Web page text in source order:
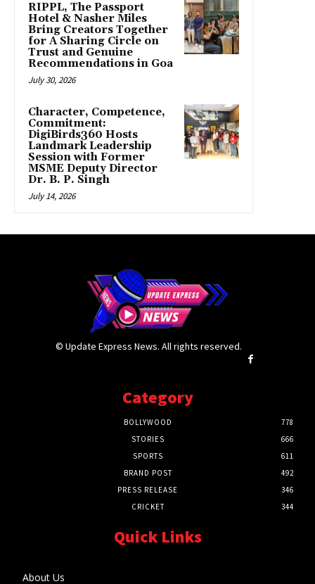
RIPPL, The Passport
Hotel & Nasher Miles
Bring Creators Together
for A Sharing Circle on
Trust and Genuine
Recommendations in Goa
July 30, 2026
Character, Competence,
Commitment:
DigiBirds360 Hosts
Landmark Leadership
Session with Former
MSME Deputy Director
Dr. B. P. Singh
July 14, 2026
© Update Express News. All rights reserved.
Category
BOLLYWOOD
778
STORIES
666
SPORTS
611
BRAND POST
492
PRESS RELEASE
346
CRICKET
344
Quick Links
About Us